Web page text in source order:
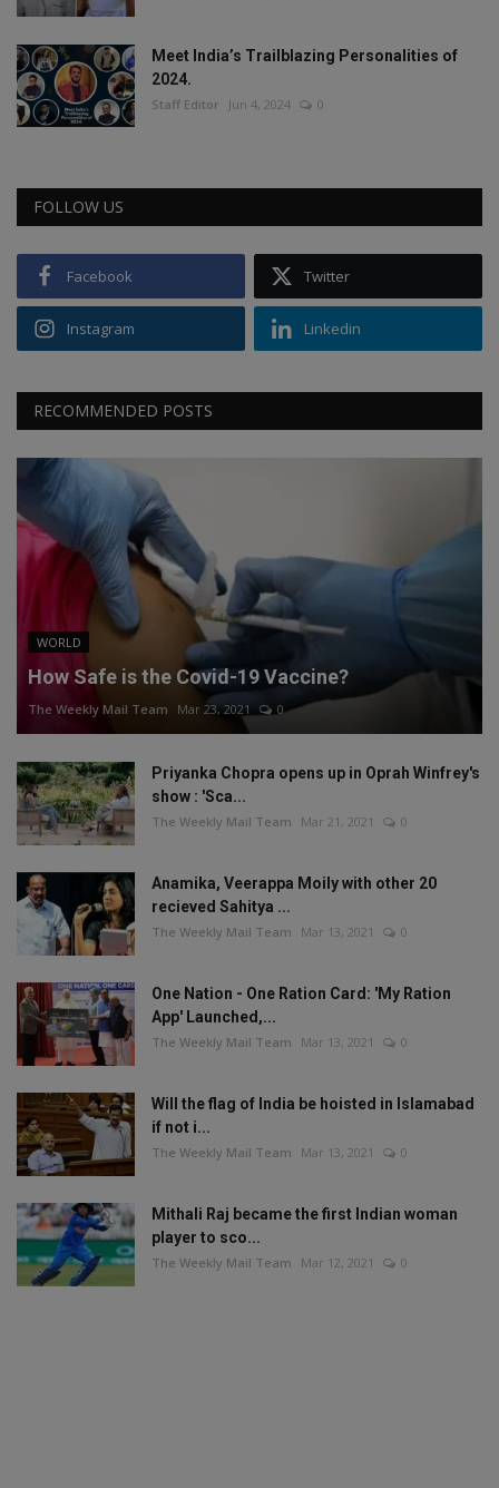
Meet India’s Trailblazing Personalities of
2024.
Staff Editor Jun 4, 2024 0
FOLLOW US
Facebook Twitter
Instagram Linkedin
RECOMMENDED POSTS
WORLD
How Safe is the Covid-19 Vaccine?
The Weekly Mail Team Mar 23, 2021 0
Priyanka Chopra opens up in Oprah Winfrey's
show : 'Sca...
The Weekly Mail Team Mar 21, 2021 0
Anamika, Veerappa Moily with other 20
recieved Sahitya ...
The Weekly Mail Team Mar 13, 2021 0
One Nation - One Ration Card: 'My Ration
App' Launched,...
The Weekly Mail Team Mar 13, 2021 0
Will the flag of India be hoisted in Islamabad
if not i...
The Weekly Mail Team Mar 13, 2021 0
Mithali Raj became the first Indian woman
player to sco...
The Weekly Mail Team Mar 12, 2021 0